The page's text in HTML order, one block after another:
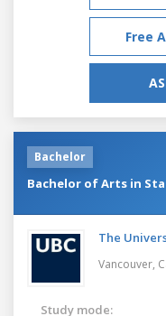
Free
Bachelor
Bachelor of Arts in
The
Vancouver,
Study mode: